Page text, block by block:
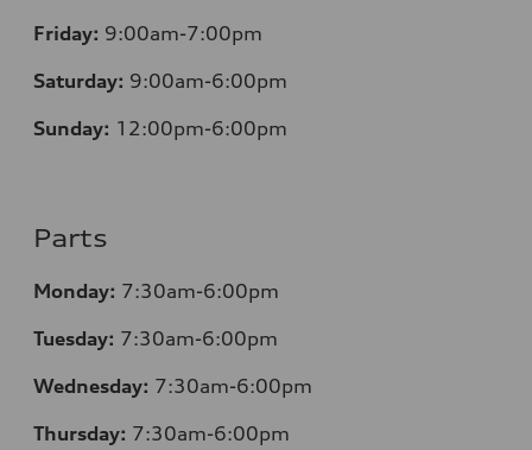
Friday: 9:00am-7:00pm
Saturday: 9:00am-6:00pm
Sunday: 12:00pm-6:00pm
Parts
Monday: 7:30am-6:00pm
Tuesday: 7:30am-6:00pm
Wednesday: 7:30am-6:00pm
Thursday: 7:30am-6:00pm